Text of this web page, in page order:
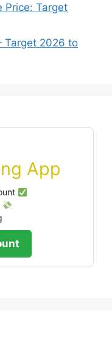
Price: Target
Target 2026 to
App